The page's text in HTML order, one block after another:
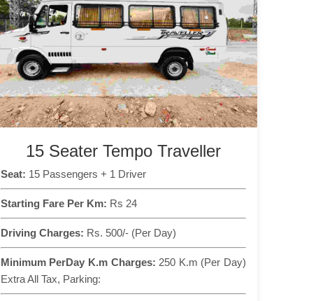
15 Seater Tempo Traveller
Seat: 15 Passengers + 1 Driver
Starting Fare Per Km: Rs 24
Driving Charges: Rs. 500/- (Per Day)
Minimum PerDay K.m Charges: 250 K.m (Per Day)
Extra All Tax, Parking: